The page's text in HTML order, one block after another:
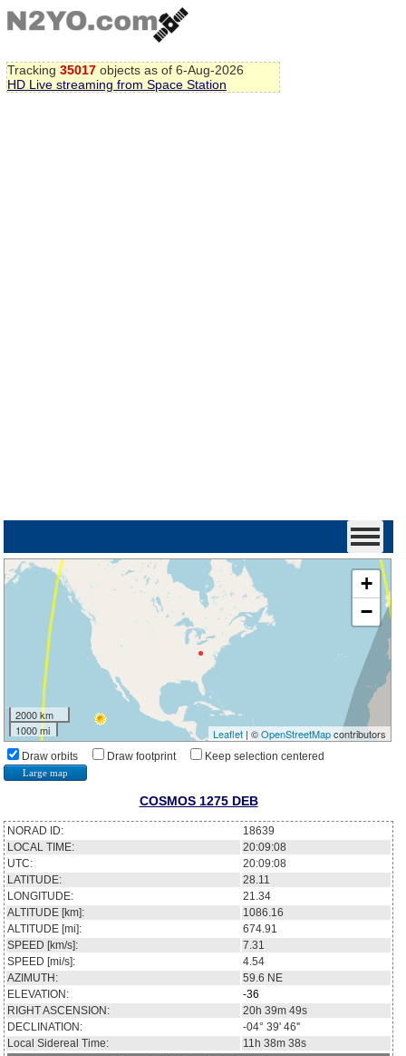
Tracking 35017 objects as of 6-Aug-2026
HD Live streaming from Space Station
+
−
2000 km
1000 mi
Leaflet| ©OpenStreetMapcontributors
Draw orbits Draw footprint Keep selection centered
Large map
COSMOS 1275 DEB
NORAD ID:
18639
LOCAL TIME:
20:09:08
UTC:
20:09:08
LATITUDE:
28.11
LONGITUDE:
21.34
ALTITUDE [km]:
1086.16
ALTITUDE [mi]:
674.91
SPEED [km/s]:
7.31
SPEED [mi/s]:
4.54
AZIMUTH:
59.6 NE
ELEVATION:
-36
RIGHT ASCENSION:
20h 39m 49s
DECLINATION:
-04° 39' 46''
Local Sidereal Time:
11h 38m 38s